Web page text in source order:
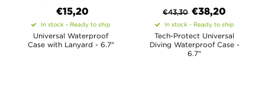
€15,20
In stock - Ready to ship
Universal Waterproof
Case with Lanyard - 6.7"
€43,30 €38,20
In stock - Ready to ship
Tech-Protect Universal
Diving Waterproof Case -
6.7"